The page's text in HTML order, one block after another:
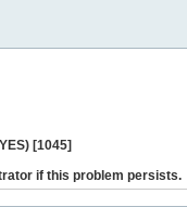
[1045]
if this problem persists.